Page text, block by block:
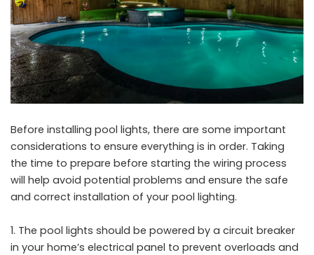
Before installing pool lights, there are some important
considerations to ensure everything is in order. Taking
the time to prepare before starting the wiring process
will help avoid potential problems and ensure the safe
and correct installation of your pool lighting.
The pool lights should be powered by a circuit breaker
in your home’s electrical panel to prevent overloads and